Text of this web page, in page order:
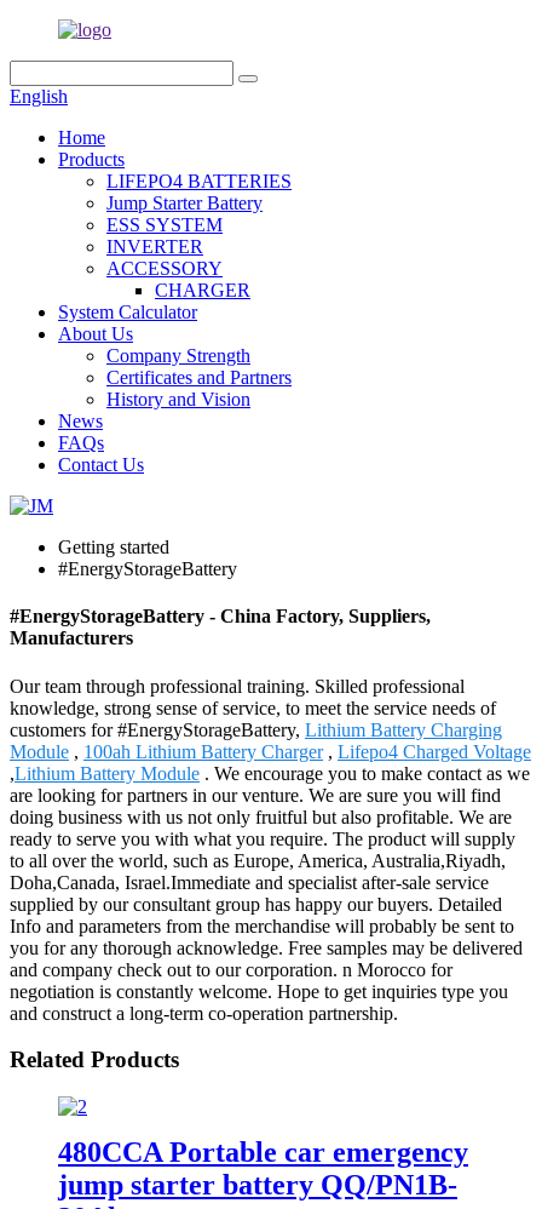
English
Home
Products
LIFEPO4 BATTERIES
Jump Starter Battery
ESS SYSTEM
INVERTER
ACCESSORY
CHARGER
System Calculator
About Us
Company Strength
Certificates and Partners
History and Vision
News
FAQs
Contact Us
Getting started
#EnergyStorageBattery
#EnergyStorageBattery - China Factory, Suppliers,
Manufacturers
Our team through professional training. Skilled professional
knowledge, strong sense of service, to meet the service needs of
customers for #EnergyStorageBattery, Lithium Battery Charging
Module , 100ah Lithium Battery Charger, Lifepo4 Charged Voltage
,Lithium Battery Module . We encourage you to make contact as we
are looking for partners in our venture. We are sure you will find
doing business with us not only fruitful but also profitable. We are
ready to serve you with what you require. The product will supply
to all over the world, such as Europe, America, Australia,Riyadh,
Doha,Canada, Israel.Immediate and specialist after-sale service
supplied by our consultant group has happy our buyers. Detailed
Info and parameters from the merchandise will probably be sent to
you for any thorough acknowledge. Free samples may be delivered
and company check out to our corporation. n Morocco for
negotiation is constantly welcome. Hope to get inquiries type you
and construct a long-term co-operation partnership.
Related Products
480CCA Portable car emergency
jump starter battery QQ/PN1B-